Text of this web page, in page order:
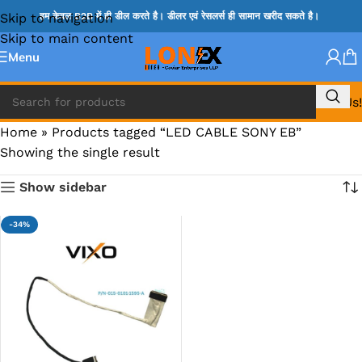
Skip to navigation
Skip to main content
हम केवल B2B में ही डील करते है। डीलर एवं रेसलर्स ही सामान खरीद सकते है।
Menu
Call Us!
Home » Products tagged “LED CABLE SONY EB”
Showing the single result
Show sidebar
-34%